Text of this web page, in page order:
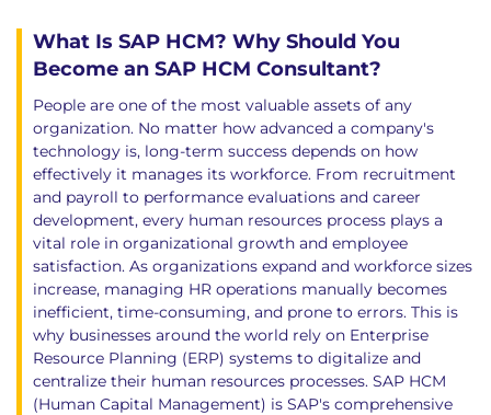
What Is SAP HCM? Why Should You
Become an SAP HCM Consultant?
People are one of the most valuable assets of any
organization. No matter how advanced a company's
technology is, long-term success depends on how
effectively it manages its workforce. From recruitment
and payroll to performance evaluations and career
development, every human resources process plays a
vital role in organizational growth and employee
satisfaction. As organizations expand and workforce sizes
increase, managing HR operations manually becomes
inefficient, time-consuming, and prone to errors. This is
why businesses around the world rely on Enterprise
Resource Planning (ERP) systems to digitalize and
centralize their human resources processes. SAP HCM
(Human Capital Management) is SAP's comprehensive